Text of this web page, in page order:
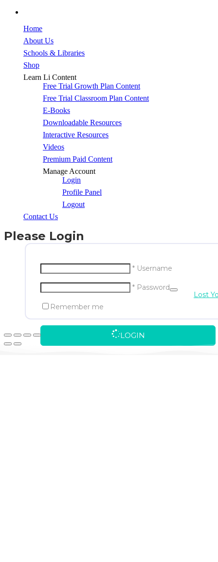
Home
About Us
Schools & Libraries
Shop
Learn Li Content
Free Trial Growth Plan Content
Free Trial Classroom Plan Content
E-Books
Downloadable Resources
Interactive Resources
Videos
Premium Paid Content
Manage Account
Login
Profile Panel
Logout
Contact Us
Please Login
* Username
* Password
Remember me
LOGIN
Lost